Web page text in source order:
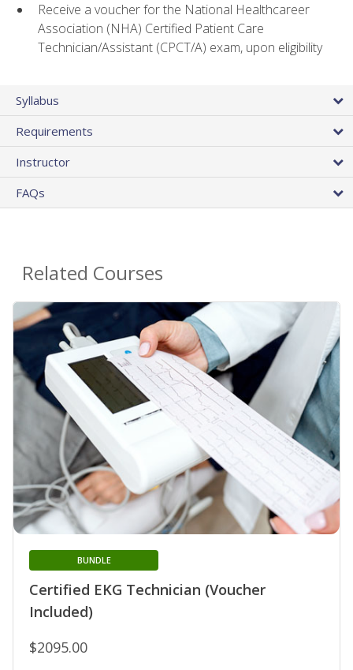
Receive a voucher for the National Healthcareer
Association (NHA) Certified Patient Care
Technician/Assistant (CPCT/A) exam, upon eligibility
Syllabus
Requirements
Instructor
FAQs
Related Courses
Certified EKG Technician (Voucher
Included)
BUNDLE
$2095.00